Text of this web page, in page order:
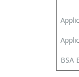
BSA